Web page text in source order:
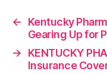
←
Kentucky
Gearing Up for
→
KENTUCKY
Insurance